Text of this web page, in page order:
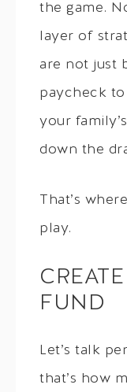
the game.
layer of
are not just
paycheck to
your
down the
That’s
play.
FUND
Let’s talk
that’s how